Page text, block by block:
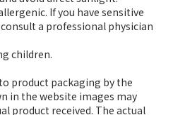
If you have sensitive
a professional physician
children.
product packaging by the
in the website images may
product received. The actual